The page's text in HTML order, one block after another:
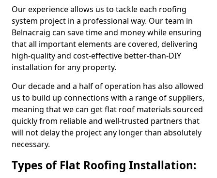
Our experience allows us to tackle each roofing
system project in a professional way. Our team in
Belnacraig can save time and money while ensuring
that all important elements are covered, delivering
high-quality and cost-effective better-than-DIY
installation for any property.
Our decade and a half of operation has also allowed
us to build up connections with a range of suppliers,
meaning that we can get flat roof materials sourced
quickly from reliable and well-trusted partners that
will not delay the project any longer than absolutely
necessary.
Types of Flat Roofing Installation: